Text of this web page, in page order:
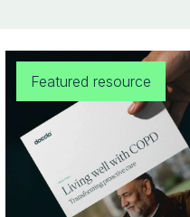
Featured resource